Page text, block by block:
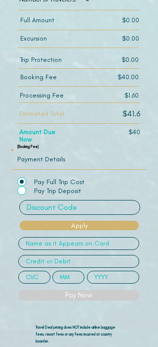
Payment Details
Pay Full Trip Cost
Pay Trip Deposit
Apply
Pay Now
Travel Deal pricing does NOT include airline baggage
fees, resort fees or any fees incurred at country
boarder.
Full Amount $0.00
Excursion $0.00
Trip Protection $0.00
Booking Fee $40.00
Processing Fee $1.60
Estimated Total $41.6
Amount Due
Now
$40
(Booking Fee)